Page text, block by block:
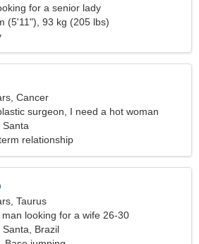
for a senior lady
(5'11"), 93 kg (205 lbs)
Cancer
surgeon, I need a hot woman
Santa
relationship
Taurus
man looking for a wife 26-30
Santa, Brazil